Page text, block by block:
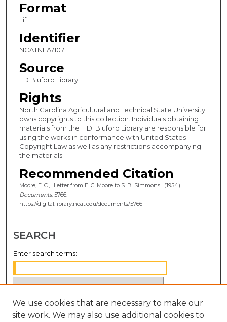
Format
Tif
Identifier
NCATNFA7107
Source
FD Bluford Library
Rights
North Carolina Agricultural and Technical State University
owns copyrights to this collection. Individuals obtaining
materials from the F.D. Bluford Library are responsible for
using the works in conformance with United States
Copyright Law as well as any restrictions accompanying
the materials.
Recommended Citation
Moore, E. C., "Letter from E. C. Moore to S. B. Simmons" (1954).
Documents. 5766.
https://digital.library.ncat.edu/documents/5766
SEARCH
Enter search terms:
Select context to search:
We use cookies that are necessary to make our
site work. We may also use additional cookies to